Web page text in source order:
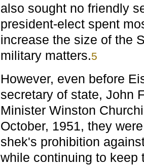
also sought no friendly
president-elect spent
increase the size of the
military matters.5
However, even before
secretary of state, John
Minister Winston
October, 1951, they
shek's prohibition
while continuing to keep